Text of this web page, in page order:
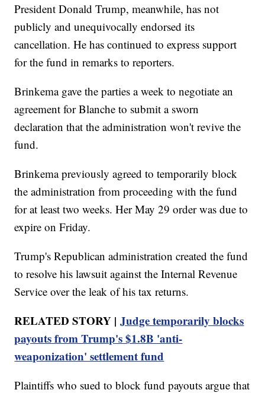
President Donald Trump, meanwhile, has not
publicly and unequivocally endorsed its
cancellation. He has continued to express support
for the fund in remarks to reporters.
Brinkema gave the parties a week to negotiate an
agreement for Blanche to submit a sworn
declaration that the administration won't revive the
fund.
Brinkema previously agreed to temporarily block
the administration from proceeding with the fund
for at least two weeks. Her May 29 order was due to
expire on Friday.
Trump's Republican administration created the fund
to resolve his lawsuit against the Internal Revenue
Service over the leak of his tax returns.
RELATED STORY |Judge temporarily blocks
payouts from Trump's $1.8B 'anti-
weaponization' settlement fund
Plaintiffs who sued to block fund payouts argue that